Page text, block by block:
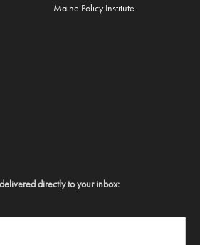
Maine Policy Institute
directly to your inbox: